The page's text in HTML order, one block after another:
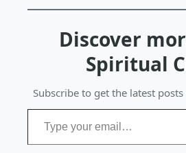
Discover
Spiritual
Subscribe to get the latest
Type your email…